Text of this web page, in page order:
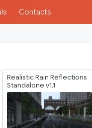
Contacts
Realistic Rain Reflections
Standalone v1.1